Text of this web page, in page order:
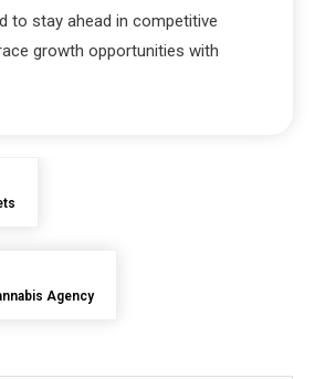
to stay ahead in competitive
growth opportunities with
Agency